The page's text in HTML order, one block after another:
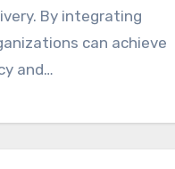
By integrating
can achieve
and…